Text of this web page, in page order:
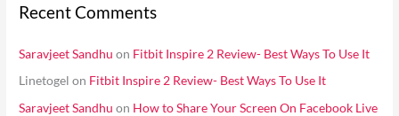
Recent Comments
Saravjeet Sandhu on Fitbit Inspire 2 Review- Best Ways To Use It
Linetogel on Fitbit Inspire 2 Review- Best Ways To Use It
Saravjeet Sandhu on How to Share Your Screen On Facebook Live